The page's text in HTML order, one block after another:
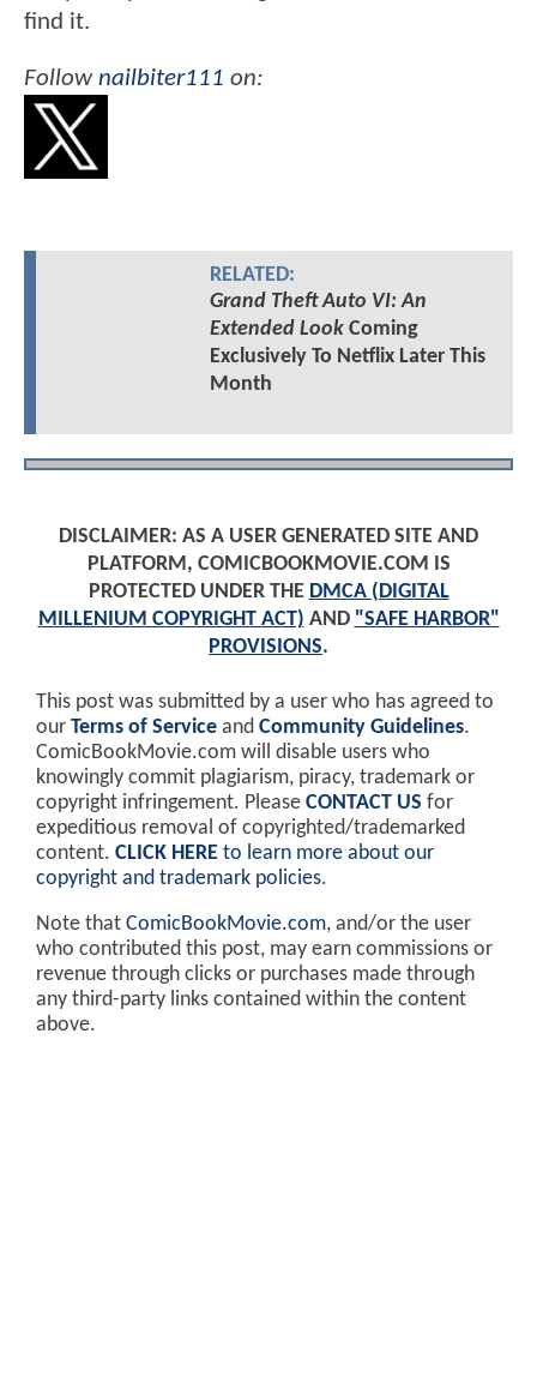
find it.
Follownailbiter111 on:
RELATED:
Grand Theft Auto VI: An
Extended LookComing
Exclusively To Netflix Later This
Month
DISCLAIMER: AS A USER GENERATED SITE AND
PLATFORM, COMICBOOKMOVIE.COM IS
PROTECTED UNDER THE DMCA (DIGITAL
MILLENIUM COPYRIGHT ACT) AND "SAFE HARBOR"
PROVISIONS.
This post was submitted by a user who has agreed to
our Terms of Service and Community Guidelines.
ComicBookMovie.com will disable users who
knowingly commit plagiarism, piracy, trademark or
copyright infringement. Please CONTACT US for
expeditious removal of copyrighted/trademarked
content. CLICK HERE to learn more about our
copyright and trademark policies.
Note that ComicBookMovie.com, and/or the user
who contributed this post, may earn commissions or
revenue through clicks or purchases made through
any third-party links contained within the content
above.